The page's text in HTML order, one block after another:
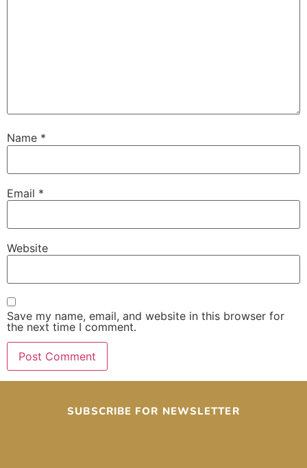
Name *
Email *
Website
Save my name, email, and website in this browser for
the next time I comment.
SUBSCRIBE FOR NEWSLETTER